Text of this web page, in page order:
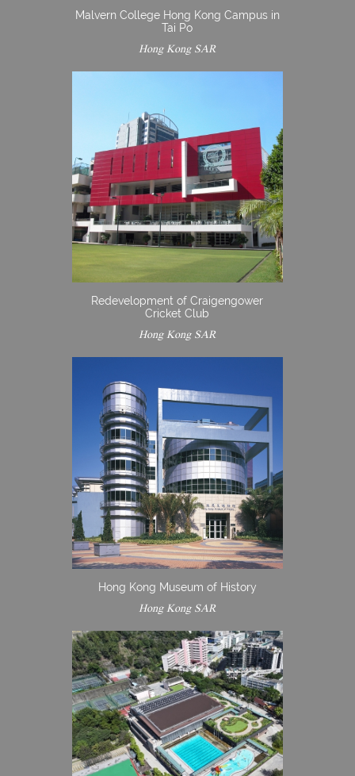
Malvern College Hong Kong Campus in
Tai Po
Hong Kong SAR
Redevelopment of Craigengower
Cricket Club
Hong Kong SAR
Hong Kong Museum of History
Hong Kong SAR